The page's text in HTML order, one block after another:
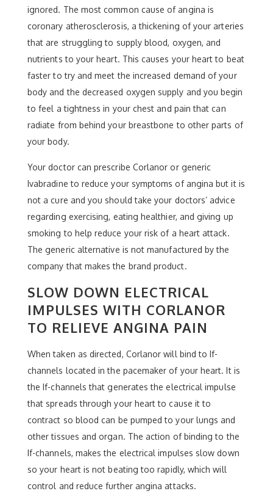
ignored. The most common cause of angina is
coronary atherosclerosis, a thickening of your arteries
that are struggling to supply blood, oxygen, and
nutrients to your heart. This causes your heart to beat
faster to try and meet the increased demand of your
body and the decreased oxygen supply and you begin
to feel a tightness in your chest and pain that can
radiate from behind your breastbone to other parts of
your body.
Your doctor can prescribe Corlanor or generic
Ivabradine to reduce your symptoms of angina but it is
not a cure and you should take your doctors’ advice
regarding exercising, eating healthier, and giving up
smoking to help reduce your risk of a heart attack.
The generic alternative is not manufactured by the
company that makes the brand product.
SLOW DOWN ELECTRICAL
IMPULSES WITH CORLANOR
TO RELIEVE ANGINA PAIN
When taken as directed, Corlanor will bind to If-
channels located in the pacemaker of your heart. It is
the If-channels that generates the electrical impulse
that spreads through your heart to cause it to
contract so blood can be pumped to your lungs and
other tissues and organ. The action of binding to the
If-channels, makes the electrical impulses slow down
so your heart is not beating too rapidly, which will
control and reduce further angina attacks.